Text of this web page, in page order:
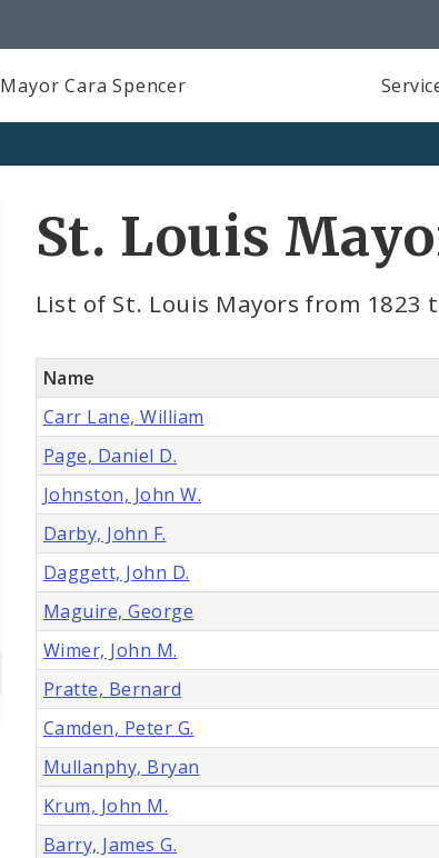
Mayor Cara Spencer
St. Louis
List of St. Louis Mayors from 1823
Name
Carr Lane, William
Page, Daniel D.
Johnston, John W.
Darby, John F.
Daggett, John D.
Maguire, George
Wimer, John M.
Pratte, Bernard
Camden, Peter G.
Mullanphy, Bryan
Krum, John M.
Barry, James G.